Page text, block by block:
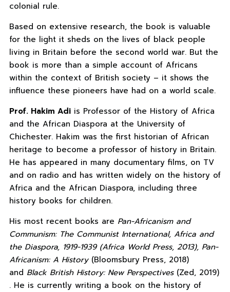
colonial rule.
Based on extensive research, the book is valuable
for the light it sheds on the lives of black people
living in Britain before the second world war. But the
book is more than a simple account of Africans
within the context of British society – it shows the
influence these pioneers have had on a world scale.
Prof. Hakim Adiis Professor of the History of Africa
and the African Diaspora at the University of
Chichester. Hakim was the first historian of African
heritage to become a professor of history in Britain.
He has appeared in many documentary films, on TV
and on radio and has written widely on the history of
Africa and the African Diaspora, including three
history books for children.
His most recent books are Pan-Africanism and
Communism: The Communist International, Africa and
the Diaspora, 1919-1939 (Africa World Press, 2013), Pan-
Africanism: A History(Bloomsbury Press, 2018)
and Black British History: New Perspectives(Zed, 2019)
. He is currently writing a book on the history of